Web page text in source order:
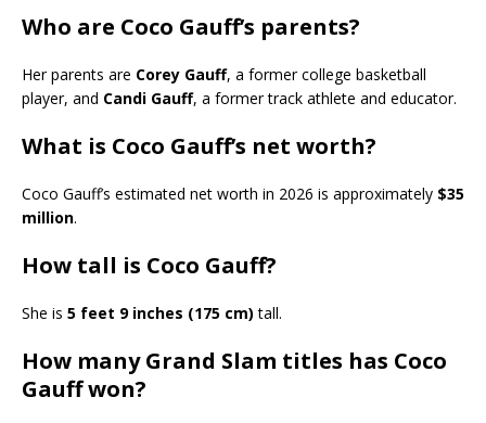
Who are Coco Gauff’s parents?
Her parents are Corey Gauff, a former college basketball
player, and Candi Gauff, a former track athlete and educator.
What is Coco Gauff’s net worth?
Coco Gauff’s estimated net worth in 2026 is approximately $35
million.
How tall is Coco Gauff?
She is 5 feet 9 inches (175 cm) tall.
How many Grand Slam titles has Coco
Gauff won?